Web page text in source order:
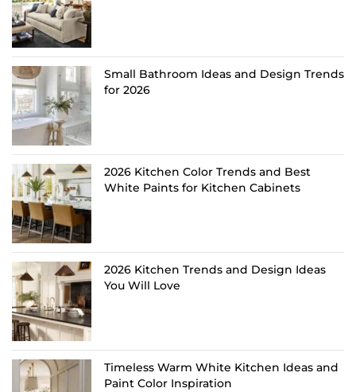
Small Bathroom Ideas and Design Trends
for 2026
2026 Kitchen Color Trends and Best
White Paints for Kitchen Cabinets
2026 Kitchen Trends and Design Ideas
You Will Love
Timeless Warm White Kitchen Ideas and
Paint Color Inspiration